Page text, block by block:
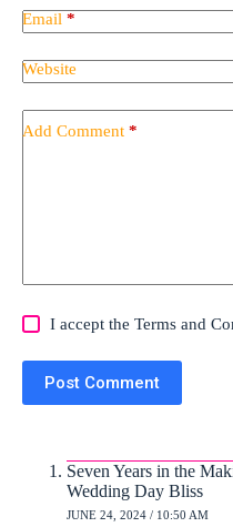
Email *
Website
Add Comment *
I accept theTerms and
Post Comment
Seven Years in the
Wedding Day Bliss
JUNE 24, 2024 / 10:50 AM